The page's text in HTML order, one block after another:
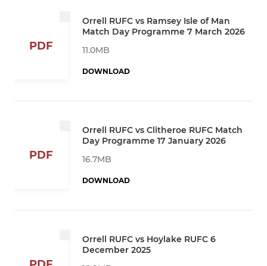
PDF
Orrell RUFC vs Ramsey Isle of Man
Match Day Programme 7 March 2026
11.0MB
DOWNLOAD
PDF
Orrell RUFC vs Clitheroe RUFC Match
Day Programme 17 January 2026
16.7MB
DOWNLOAD
Orrell RUFC vs Hoylake RUFC 6
December 2025